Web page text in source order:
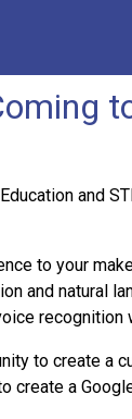
to your
and natural
recognition
to create
a